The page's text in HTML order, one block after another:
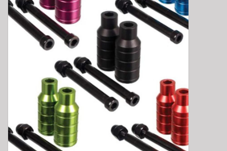
E-Bike 101